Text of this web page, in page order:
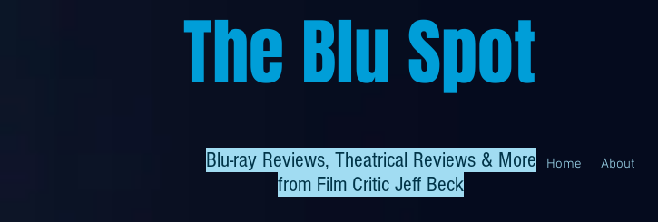
The Blu Spot
Blu-ray Reviews, Theatrical Reviews & More
from Film Critic Jeff Beck
Home About